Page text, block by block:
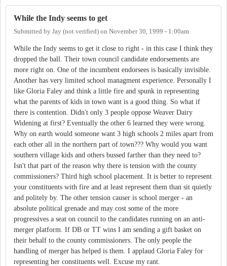
While the Indy seems to get
Submitted by Jay (not verified) on November 30, 1999 - 1:00am
While the Indy seems to get it close to right - in this case I think they
dropped the ball. Their town council candidate endorsements are
more right on. One of the incumbent endorsees is basically invisible.
Another has very limited school managment experience. Personally I
like Gloria Faley and think a little fire and spunk in representing
what the parents of kids in town want is a good thing. So what if
there is contention. Didn't only 3 people oppose Weaver Dairy
Widening at first? Eventually the other 6 learned they were wrong.
Why on earth would someone want 3 high schools 2 miles apart from
each other all in the northern part of town??? Why would you want
southern village kids and others bussed farther than they need to?
Isn't that part of the reason why there is tension with the county
commissioners? Third high school placement. It is better to represent
your constituents with fire and at least represent them than sit quietly
and politely by. The other tension causer is school merger - an
absolute political grenade and may cost some of the more
progressives a seat on council to the candidates running on an anti-
merger platform. If DB or TT wins I am sending a gift basket on
their behalf to the county commissioners. The only people the
handling of merger has helped is them. I applaud Gloria Faley for
representing her constituents well. Excuse my rant.